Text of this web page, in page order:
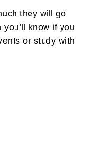
they will go
know if you
or study with